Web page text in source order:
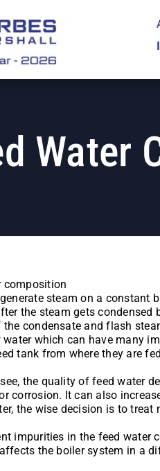
Water
composition
steam on a constant
the steam gets
condensate and flash
which can have many
tank from where they are
the quality of feed water
corrosion. It can also
the wise decision is to
impurities in the feed water
the boiler system in a